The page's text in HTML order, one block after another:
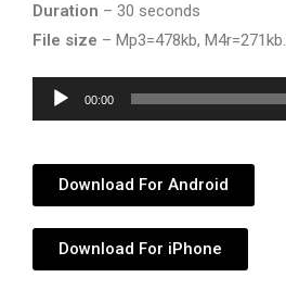
Duration – 30 seconds
File size – Mp3=478kb, M4r=271kb.
Audio
Player
00:00
Download For Android
Download For iPhone